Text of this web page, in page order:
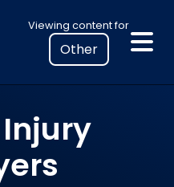
Viewing content for
Select
your
location
to
personalised
legal